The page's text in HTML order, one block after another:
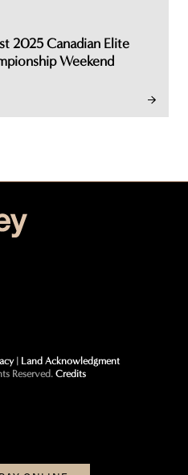
2025 Canadian Elite
Weekend
| Land Acknowledgment
Reserved. Credits